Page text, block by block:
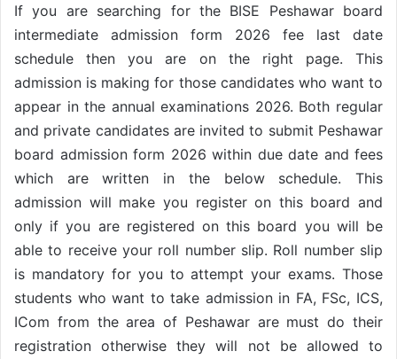
If you are searching for the BISE Peshawar board
intermediate admission form 2026 fee last date
schedule then you are on the right page. This
admission is making for those candidates who want to
appear in the annual examinations 2026. Both regular
and private candidates are invited to submit Peshawar
board admission form 2026 within due date and fees
which are written in the below schedule. This
admission will make you register on this board and
only if you are registered on this board you will be
able to receive your roll number slip. Roll number slip
is mandatory for you to attempt your exams. Those
students who want to take admission in FA, FSc, ICS,
ICom from the area of Peshawar are must do their
registration otherwise they will not be allowed to